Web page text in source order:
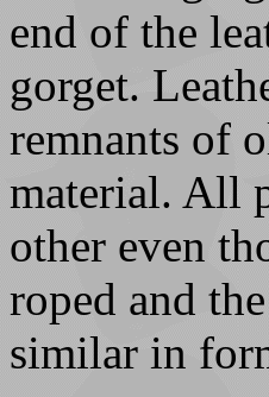
end of the
gorget.
remnants of
material. All
other even
roped and
similar in